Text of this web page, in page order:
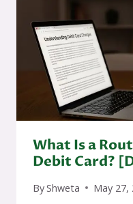
What Is a
Debit Card?
ByShweta May 27,